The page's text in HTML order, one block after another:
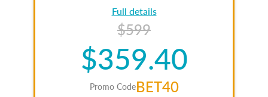
Full details
$599
$359.40
Promo CodeBET40